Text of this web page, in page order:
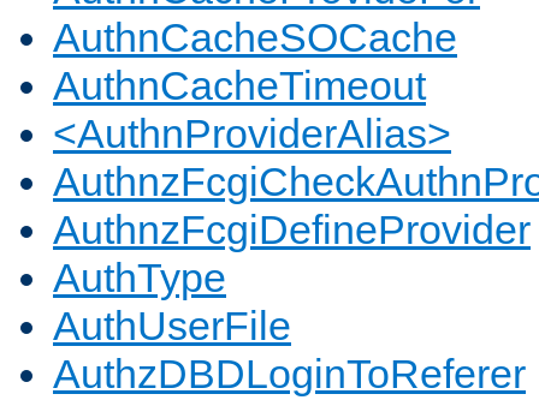
AuthnCacheSOCache
AuthnCacheTimeout
<AuthnProviderAlias>
AuthnzFcgiDefineProvider
AuthType
AuthUserFile
AuthzDBDLoginToReferer